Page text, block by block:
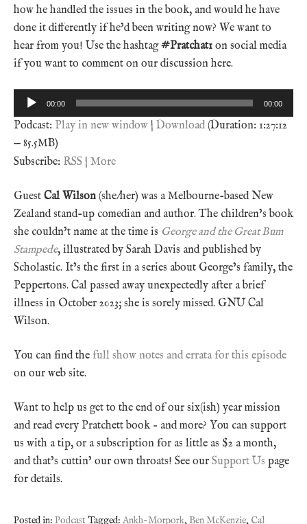
how he handled the issues in the book, and would he have
done it differently if he’d been writing now? We want to
hear from you! Use the hashtag#Pratchat1 on social media
if you want to comment on our discussion here.
Audio
Player
00:00 00:00
Podcast: Play in new window | Download (Duration: 1:27:12
— 85.5MB)
Subscribe: RSS | More
Guest Cal Wilson (she/her) was a Melbourne-based New
Zealand stand-up comedian and author. The children’s book
she couldn’t name at the time is George and the Great Bum
Stampede, illustrated by Sarah Davis and published by
Scholastic. It’s the first in a series about George’s family, the
Peppertons. Cal passed away unexpectedly after a brief
illness in October 2023; she is sorely missed. GNU Cal
Wilson.
You can find the full show notes and errata for this episode
on our web site.
Want to help us get to the end of our six(ish) year mission
and read every Pratchett book – and more? You can support
us with a tip, or a subscription for as little as $2 a month,
and that’s cuttin’ our own throats! See our Support Us page
for details.
Posted in: PodcastTagged: Ankh-Morpork,Ben McKenzie, Cal